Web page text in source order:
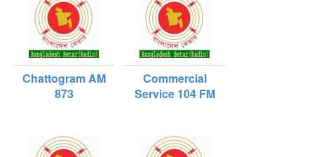
Chattogram AM
873
Commercial
Service 104 FM